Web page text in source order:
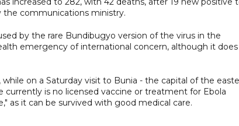
the communications ministry.
by the rare Bundibugyo version of the virus in the
emergency of international concern, although it does
on a Saturday visit to Bunia - the capital of the
is no licensed vaccine or treatment for Ebola
as it can be survived with good medical care.